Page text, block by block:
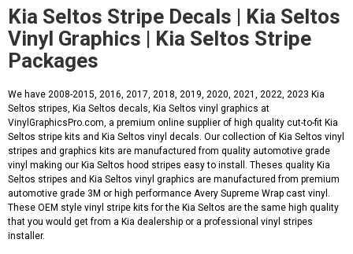
Kia Seltos Stripe Decals | Kia Seltos
Vinyl Graphics | Kia Seltos Stripe
Packages
We have 2008-2015, 2016, 2017, 2018, 2019, 2020, 2021, 2022, 2023 Kia
Seltos stripes, Kia Seltos decals, Kia Seltos vinyl graphics at
VinylGraphicsPro.com, a premium online supplier of high quality cut-to-fit Kia
Seltos stripe kits and Kia Seltos vinyl decals. Our collection of Kia Seltos vinyl
stripes and graphics kits are manufactured from quality automotive grade
vinyl making our Kia Seltos hood stripes easy to install. Theses quality Kia
Seltos stripes and Kia Seltos vinyl graphics are manufactured from premium
automotive grade 3M or high performance Avery Supreme Wrap cast vinyl.
These OEM style vinyl stripe kits for the Kia Seltos are the same high quality
that you would get from a Kia dealership or a professional vinyl stripes
installer.